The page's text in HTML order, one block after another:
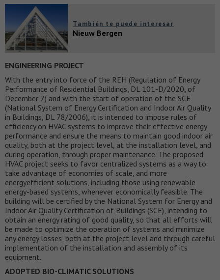
También te puede interesar
Nieuw Bergen
ENGINEERING PROJECT
With the entry into force of the REH (Regulation of Energy
Performance of Residential Buildings, DL 101-D/2020, of
December 7) and with the start of operation of the SCE
(National System of Energy Certification and Indoor Air Quality
in Buildings, DL 78/2006), it is intended to impose rules of
efficiency on HVAC systems to improve their effective energy
performance and ensure the means to maintain good indoor air
quality, both at the project level, at the installation level, and
during operation, through proper maintenance. The proposed
HVAC project seeks to favor centralized systems as a way to
take advantage of economies of scale, and more
energyefficient solutions, including those using renewable
energy-based systems, whenever economically feasible. The
building will be certified by the National System for Energy and
Indoor Air Quality Certification of Buildings (SCE), intending to
obtain an energy rating of good quality, so that all efforts will
be made to optimize the operation of systems and minimize
any energy losses, both at the project level and through careful
implementation of the installation and assembly of its
equipment.
ADOPTED BIO-CLIMATIC SOLUTIONS